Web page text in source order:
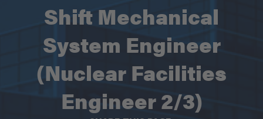
Shift Mechanical
System Engineer
(Nuclear Facilities
Engineer 2/3)